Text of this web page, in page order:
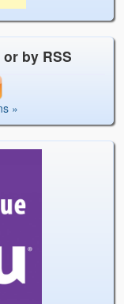
by RSS
»